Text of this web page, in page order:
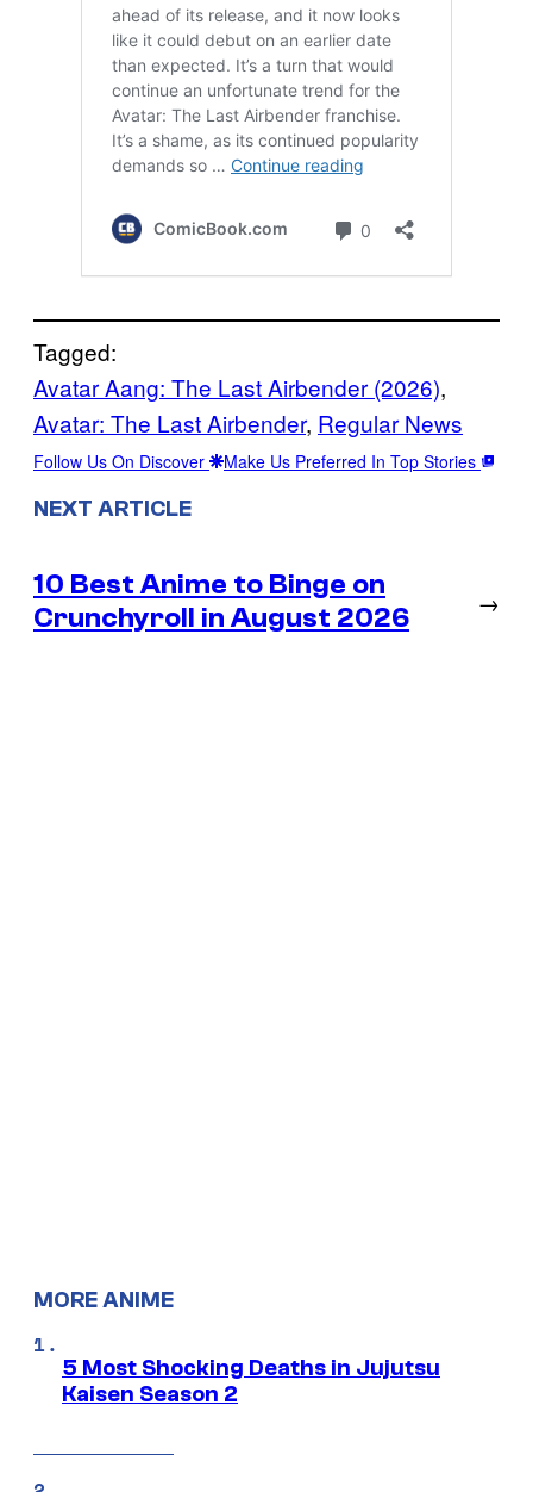
Tagged:
Avatar Aang: The Last Airbender (2026)
Avatar: The Last Airbender, Regular News
Follow Us On Discover Make Us Preferred In Top Stories
NEXT ARTICLE
10 Best Anime to Binge on
Crunchyroll in August 2026
→
MORE ANIME
5 Most Shocking Deaths in Jujutsu
Kaisen Season 2